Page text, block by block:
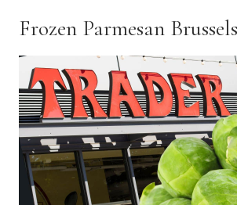
Frozen Parmesan